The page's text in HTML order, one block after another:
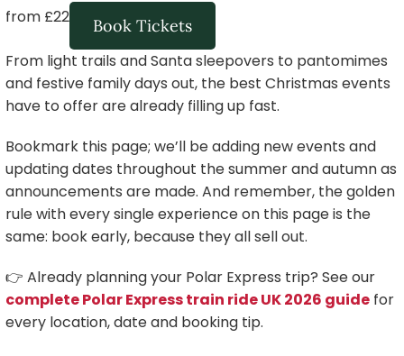
from £22
Book Tickets
From light trails and Santa sleepovers to pantomimes
and festive family days out, the best Christmas events
have to offer are already filling up fast.
Bookmark this page; we’ll be adding new events and
updating dates throughout the summer and autumn as
announcements are made. And remember, the golden
rule with every single experience on this page is the
same: book early, because they all sell out.
👉 Already planning your Polar Express trip? See our
complete Polar Express train ride UK 2026 guide for
every location, date and booking tip.